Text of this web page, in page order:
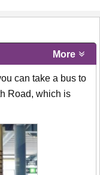
More
can take a bus to
Road, which is